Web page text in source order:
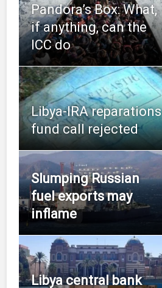
Pandora’s Box: What,
if anything, can the
ICC do
Libya-IRA reparations
fund call rejected
Slumping Russian
fuel exports may
inflame
Libya central bank